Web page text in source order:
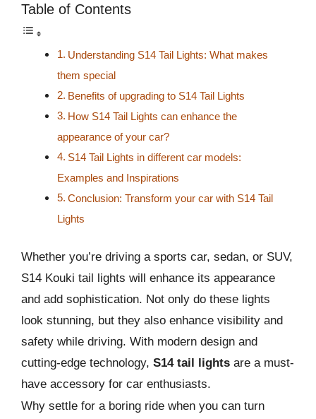
Table of Contents
Understanding S14 Tail Lights: What makes
them special
Benefits of upgrading to S14 Tail Lights
How S14 Tail Lights can enhance the
appearance of your car?
S14 Tail Lights in different car models:
Examples and Inspirations
Conclusion: Transform your car with S14 Tail
Lights
Whether you’re driving a sports car, sedan, or SUV,
S14 Kouki tail lights will enhance its appearance
and add sophistication. Not only do these lights
look stunning, but they also enhance visibility and
safety while driving. With modern design and
cutting-edge technology, S14 tail lights are a must-
have accessory for car enthusiasts.
Why settle for a boring ride when you can turn